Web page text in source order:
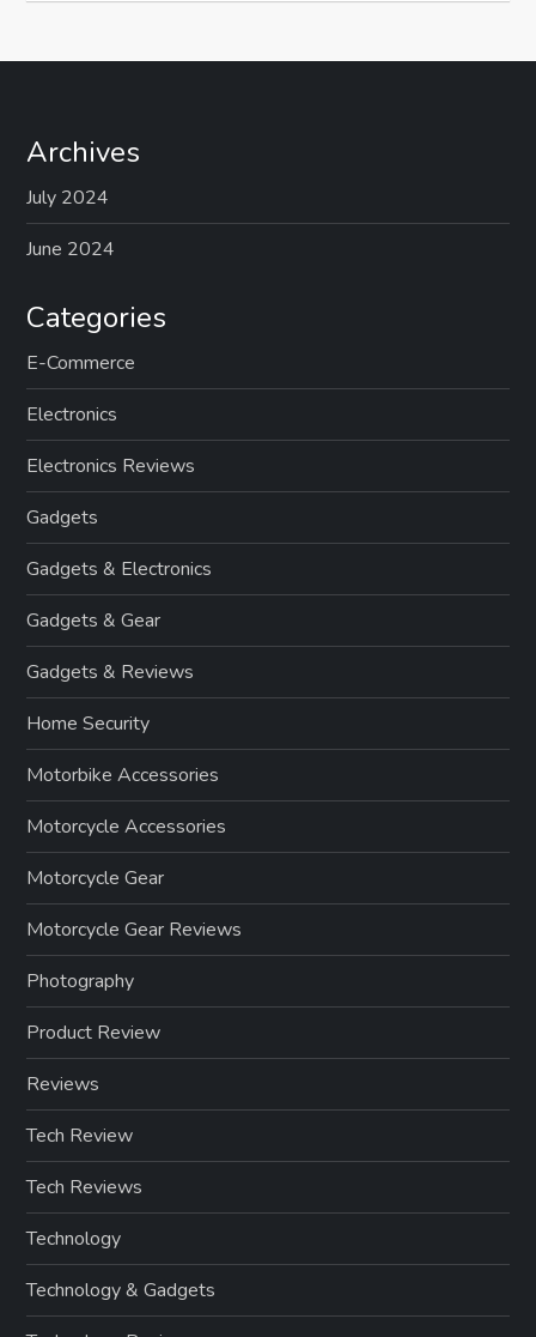
Archives
July 2024
June 2024
Categories
E-Commerce
Electronics
Electronics Reviews
Gadgets
Gadgets & Electronics
Gadgets & Gear
Gadgets & Reviews
Home Security
Motorbike Accessories
Motorcycle Accessories
Motorcycle Gear
Motorcycle Gear Reviews
Photography
Product Review
Reviews
Tech Review
Tech Reviews
Technology
Technology & Gadgets